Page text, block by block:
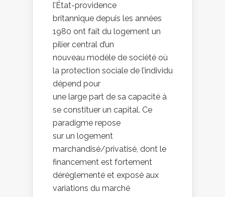
l’État-providence
britannique depuis les années
1980 ont fait du logement un
pilier central d’un
nouveau modèle de société où
la protection sociale de l’individu
dépend pour
une large part de sa capacité à
se constituer un capital. Ce
paradigme repose
sur un logement
marchandisé/privatisé, dont le
financement est fortement
déréglementé et exposé aux
variations du marché